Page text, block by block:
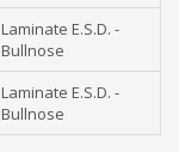
Laminate E.S.D. -
Bullnose
Laminate E.S.D. -
Bullnose